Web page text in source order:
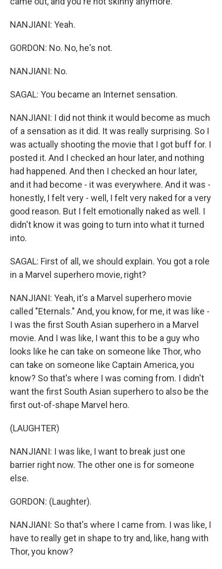
NANJIANI: Yeah.
GORDON: No. No, he's not.
NANJIANI: No.
SAGAL: You became an Internet sensation.
NANJIANI: I did not think it would become as much
of a sensation as it did. It was really surprising. So I
was actually shooting the movie that I got buff for. I
posted it. And I checked an hour later, and nothing
had happened. And then I checked an hour later,
and it had become - it was everywhere. And it was -
honestly, I felt very - well, I felt very naked for a very
good reason. But I felt emotionally naked as well. I
didn't know it was going to turn into what it turned
into.
SAGAL: First of all, we should explain. You got a role
in a Marvel superhero movie, right?
NANJIANI: Yeah, it's a Marvel superhero movie
called "Eternals." And, you know, for me, it was like -
I was the first South Asian superhero in a Marvel
movie. And I was like, I want this to be a guy who
looks like he can take on someone like Thor, who
can take on someone like Captain America, you
know? So that's where I was coming from. I didn't
want the first South Asian superhero to also be the
first out-of-shape Marvel hero.
(LAUGHTER)
NANJIANI: I was like, I want to break just one
barrier right now. The other one is for someone
else.
GORDON: (Laughter).
NANJIANI: So that's where I came from. I was like, I
have to really get in shape to try and, like, hang with
Thor, you know?